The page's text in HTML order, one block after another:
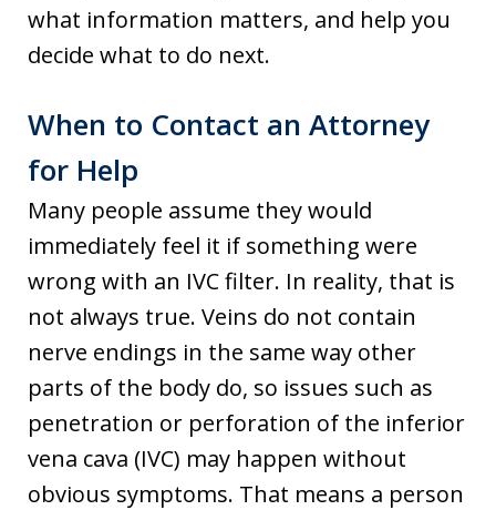
what information matters, and help you
decide what to do next.
When to Contact an Attorney
for Help
Many people assume they would
immediately feel it if something were
wrong with an IVC filter. In reality, that is
not always true. Veins do not contain
nerve endings in the same way other
parts of the body do, so issues such as
penetration or perforation of the inferior
vena cava (IVC) may happen without
obvious symptoms. That means a person